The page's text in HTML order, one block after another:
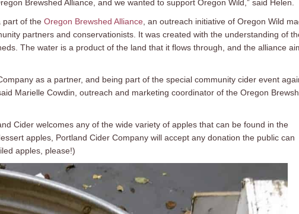
Brewshed Alliance, and we wanted to support Oregon Wild,” said Helen.
part of the Oregon Brewshed Alliance , an outreach initiative of Oregon Wild
partners and conservationists. It was created with the understanding of
The water is a product of the land that it flows through, and the alliance
as a partner, and being part of the special community cider event
Marielle Cowdin, outreach and marketing coordinator of the Oregon
Cider welcomes any of the wide variety of apples that can be found in the
apples, Portland Cider Company will accept any donation the public can
apples, please!)